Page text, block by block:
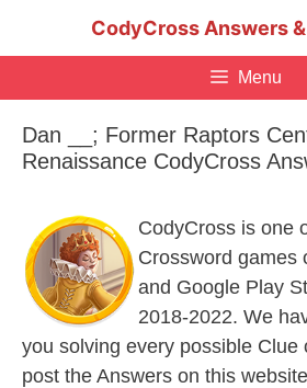
CodyCross Answers
Menu
Dan __; Former Raptors
Renaissance CodyCross
CodyCross is one
Crossword games
and Google Play
2018-2022. We
you solving every possible Clue
post the Answers on this